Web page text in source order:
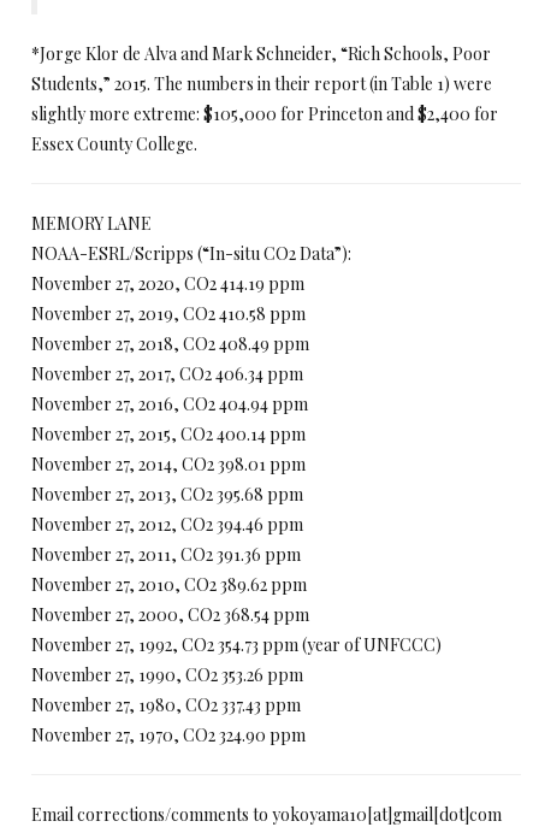
*Jorge Klor de Alva and Mark Schneider, “Rich Schools, Poor
Students,” 2015. The numbers in their report (in Table 1) were
slightly more extreme: $105,000 for Princeton and $2,400 for
Essex County College.
MEMORY LANE
NOAA-ESRL/Scripps (“In-situ CO2 Data”):
November 27, 2020, CO2 414.19 ppm
November 27, 2019, CO2 410.58 ppm
November 27, 2018, CO2 408.49 ppm
November 27, 2017, CO2 406.34 ppm
November 27, 2016, CO2 404.94 ppm
November 27, 2015, CO2 400.14 ppm
November 27, 2014, CO2 398.01 ppm
November 27, 2013, CO2 395.68 ppm
November 27, 2012, CO2 394.46 ppm
November 27, 2011, CO2 391.36 ppm
November 27, 2010, CO2 389.62 ppm
November 27, 2000, CO2 368.54 ppm
November 27, 1992, CO2 354.73 ppm (year of UNFCCC)
November 27, 1990, CO2 353.26 ppm
November 27, 1980, CO2 337.43 ppm
November 27, 1970, CO2 324.90 ppm
Email corrections/comments to yokoyama10[at]gmail[dot]com